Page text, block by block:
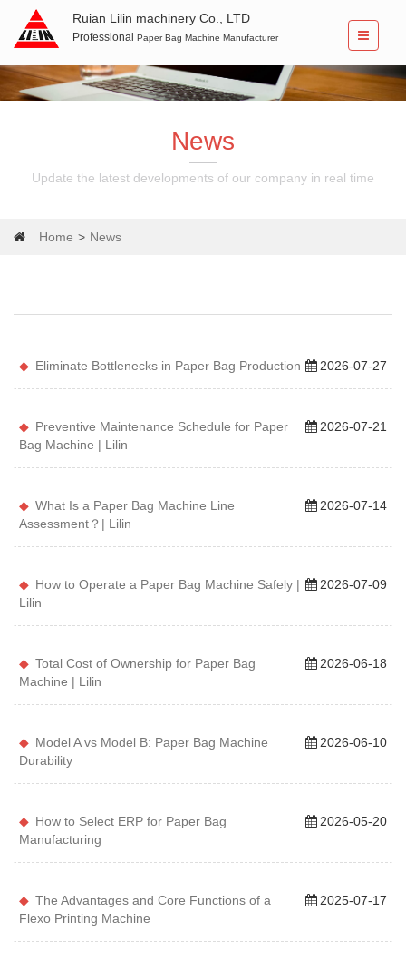
Ruian Lilin machinery Co., LTD
Professional Paper Bag Machine Manufacturer
News
Update the latest developments of our company in real time
Home News
2026-07-27
Eliminate Bottlenecks in Paper Bag Production
2026-07-21
Preventive Maintenance Schedule for Paper
Bag Machine | Lilin
2026-07-14
What Is a Paper Bag Machine Line
Assessment？| Lilin
2026-07-09
How to Operate a Paper Bag Machine Safely |
Lilin
2026-06-18
Total Cost of Ownership for Paper Bag
Machine | Lilin
2026-06-10
Model A vs Model B: Paper Bag Machine
Durability
2026-05-20
How to Select ERP for Paper Bag
Manufacturing
2025-07-17
The Advantages and Core Functions of a
Flexo Printing Machine